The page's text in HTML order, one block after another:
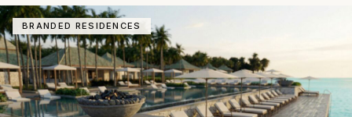
BRANDED RESIDENCES